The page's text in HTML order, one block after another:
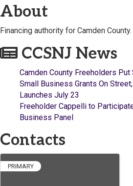
About
Financing authority for Camden
CCSNJ News
Camden County Freeholders Put
Small Business Grants On
Launches July 23
Freeholder Cappelli to
Business Panel
Contacts
PRIMARY